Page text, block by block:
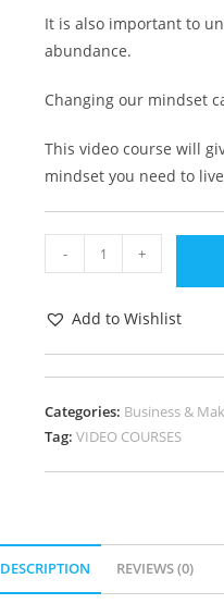
It is also important to
abundance.
Changing our mindset
This video course will
mindset you need to
- +
Add to Wishlist
Categories: Business &
Tag: VIDEO COURSES
DESCRIPTION REVIEWS (0)